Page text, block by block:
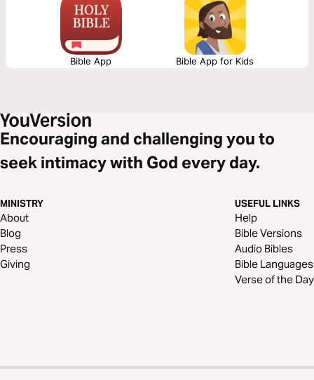
Bible App Bible App for Kids
Encouraging and challenging you to
seek intimacy with God every day.
MINISTRY
About
Blog
Press
Giving
USEFUL LINKS
Help
Bible Versions
Audio Bibles
Bible Languages
Verse of the Day